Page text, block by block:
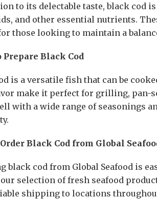
to its delectable taste, black cod
and other essential nutrients.
those looking to maintain a
Prepare Black Cod
is a versatile fish that can be
make it perfect for grilling, pan-
with a wide range of seasonings
Black Cod from Global
black cod from Global Seafood is
selection of fresh seafood
shipping to locations